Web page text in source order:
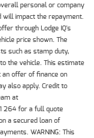
personal or company
impact the repayment.
through Lodge IQ's
price shown. The
such as stamp duty,
the vehicle. This estimate
offer of finance on
also apply. Credit to
at
264 for a full quote
a secured loan of
WARNING: This